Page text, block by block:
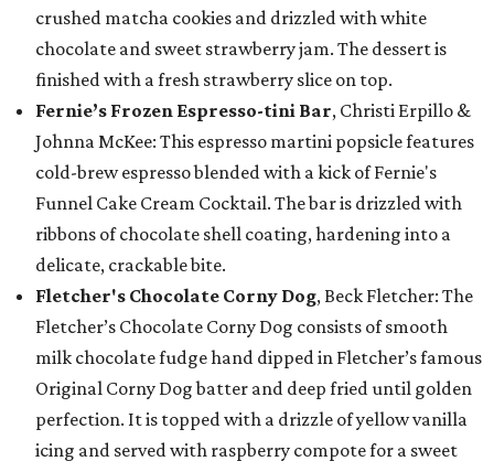
crushed matcha cookies and drizzled with white
chocolate and sweet strawberry jam. The dessert is
finished with a fresh strawberry slice on top.
Fernie’s Frozen Espresso-tini Bar, Christi Erpillo &
Johnna McKee: This espresso martini popsicle features
cold-brew espresso blended with a kick of Fernie's
Funnel Cake Cream Cocktail. The bar is drizzled with
ribbons of chocolate shell coating, hardening into a
delicate, crackable bite.
Fletcher's Chocolate Corny Dog, Beck Fletcher: The
Fletcher’s Chocolate Corny Dog consists of smooth
milk chocolate fudge hand dipped in Fletcher’s famous
Original Corny Dog batter and deep fried until golden
perfection. It is topped with a drizzle of yellow vanilla
icing and served with raspberry compote for a sweet